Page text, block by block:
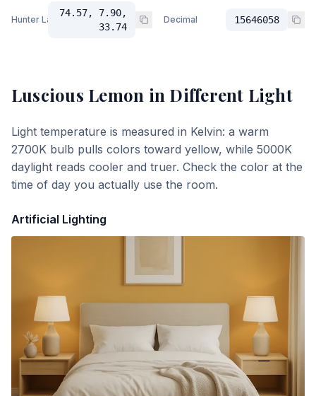
Hunter Lab
74.57, 7.90,
33.74
Decimal 15646058
Luscious Lemon in Different Light
Light temperature is measured in Kelvin: a warm
2700K bulb pulls colors toward yellow, while 5000K
daylight reads cooler and truer. Check the color at the
time of day you actually use the room.
Artificial Lighting